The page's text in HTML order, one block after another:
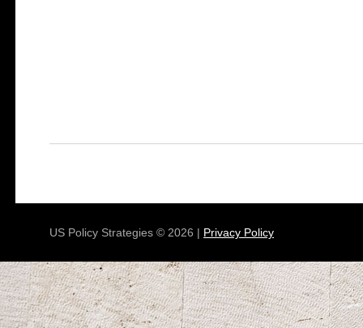
US Policy Strategies © 2026 | Privacy Policy